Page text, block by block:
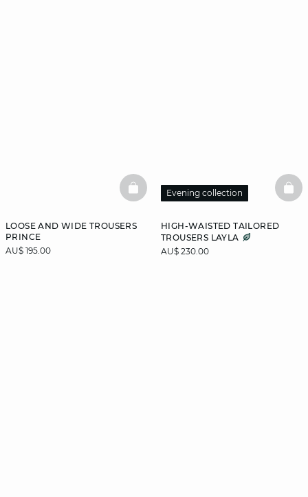
LOOSE AND WIDE TROUSERS
PRINCE
AU$ 195.00
BASKETFULL
HIGH-WAISTED TAILORED
TROUSERS LAYLA
AU$ 230.00
Evening collection